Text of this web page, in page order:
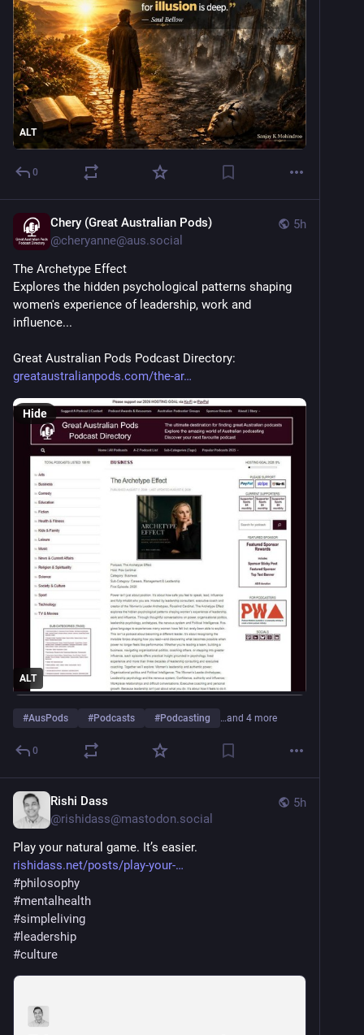
ALT
0
5h
Chery (Great Australian Pods)
@cheryanne@aus.social
The Archetype Effect
Explores the hidden psychological patterns shaping
women's experience of leadership, work and
influence...
Great Australian Pods Podcast Directory:
greataustralianpods.com/the-ar
ALT
Hide
#AusPods #Podcasts #Podcasting …and 4 more
0
5h
Rishi Dass
@rishidass@mastodon.social
Play your natural game. It’s easier.
rishidass.net/posts/play-your-
#philosophy
#mentalhealth
#simpleliving
# leadership
#culture